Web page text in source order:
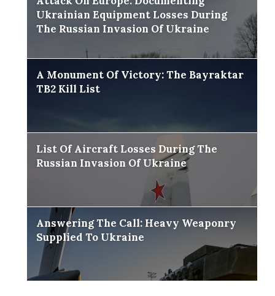
Ukrainian Equipment Losses During
The Russian Invasion Of Ukraine
A Monument Of Victory: The Bayraktar
TB2 Kill List
List Of Aircraft Losses During The
Russian Invasion Of Ukraine
Answering The Call: Heavy Weaponry
Supplied To Ukraine